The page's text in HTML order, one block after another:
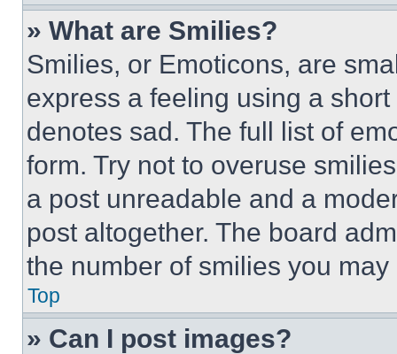
» What are Smilies?
Smilies, or Emoticons, are
express a feeling using a
denotes sad. The full list of
form. Try not to overuse
a post unreadable and a
post altogether. The board
the number of smilies you
Top
» Can I post images?